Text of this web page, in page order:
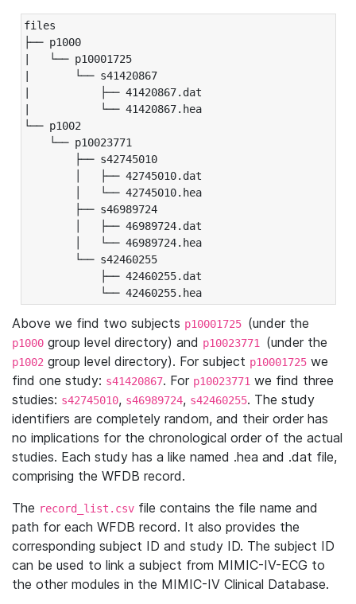
files
├── p1000
|   └── p10001725
|       └── s41420867
|           ├── 41420867.dat
|           └── 41420867.hea
└── p1002
└── p10023771
├── s42745010
│   ├── 42745010.dat
│   └── 42745010.hea
├── s46989724
│   ├── 46989724.dat
│   └── 46989724.hea
└── s42460255
├── 42460255.dat
└── 42460255.hea
Above we find two subjects p10001725 (under the
p1000 group level directory) and p10023771 (under the
p1002 group level directory). For subject p10001725 we
find one study: s41420867. For p10023771 we find three
studies: s42745010, s46989724, s42460255. The study
identifiers are completely random, and their order has
no implications for the chronological order of the actual
studies. Each study has a like named .hea and .dat file,
comprising the WFDB record.
The record_list.csv file contains the file name and
path for each WFDB record. It also provides the
corresponding subject ID and study ID. The subject ID
can be used to link a subject from MIMIC-IV-ECG to
the other modules in the MIMIC-IV Clinical Database.